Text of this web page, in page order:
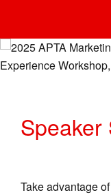
Speaker
Take advantage